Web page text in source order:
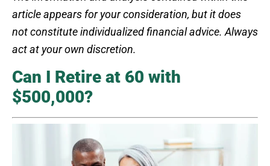
article appears for your consideration, but it does
not constitute individualized financial advice. Always
act at your own discretion.
Can I Retire at 60 with
$500,000?